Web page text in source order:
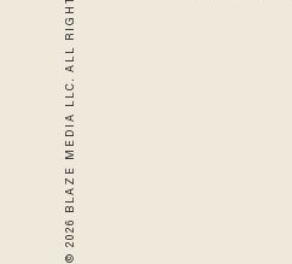
© 2026 BLAZE MEDIA LLC. ALL RIGHTS RESERVED.